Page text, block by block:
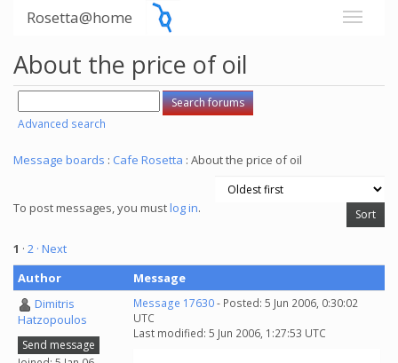
Rosetta@home
About the price of oil
Advanced search
Message boards : Cafe Rosetta : About the price of oil
To post messages, you mustlog in.
1 · 2 · Next
Author
Message
Dimitris
Hatzopoulos
Send message
Message 17630- Posted: 5 Jun 2006, 0:30:02
UTC
Last modified: 5 Jun 2006, 1:27:53 UTC